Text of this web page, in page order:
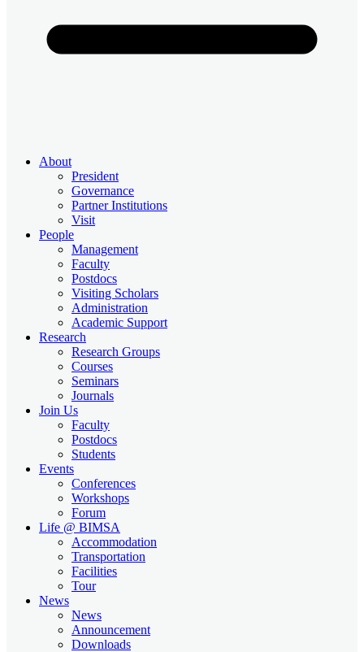
About
President
Governance
Partner Institutions
Visit
People
Management
Faculty
Postdocs
Visiting Scholars
Administration
Academic Support
Research
Research Groups
Courses
Seminars
Journals
Join Us
Faculty
Postdocs
Students
Events
Conferences
Workshops
Forum
Life @ BIMSA
Accommodation
Transportation
Facilities
Tour
News
News
Announcement
Downloads